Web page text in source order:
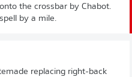
the crossbar by Chabot.
by a mile.
replacing right-back